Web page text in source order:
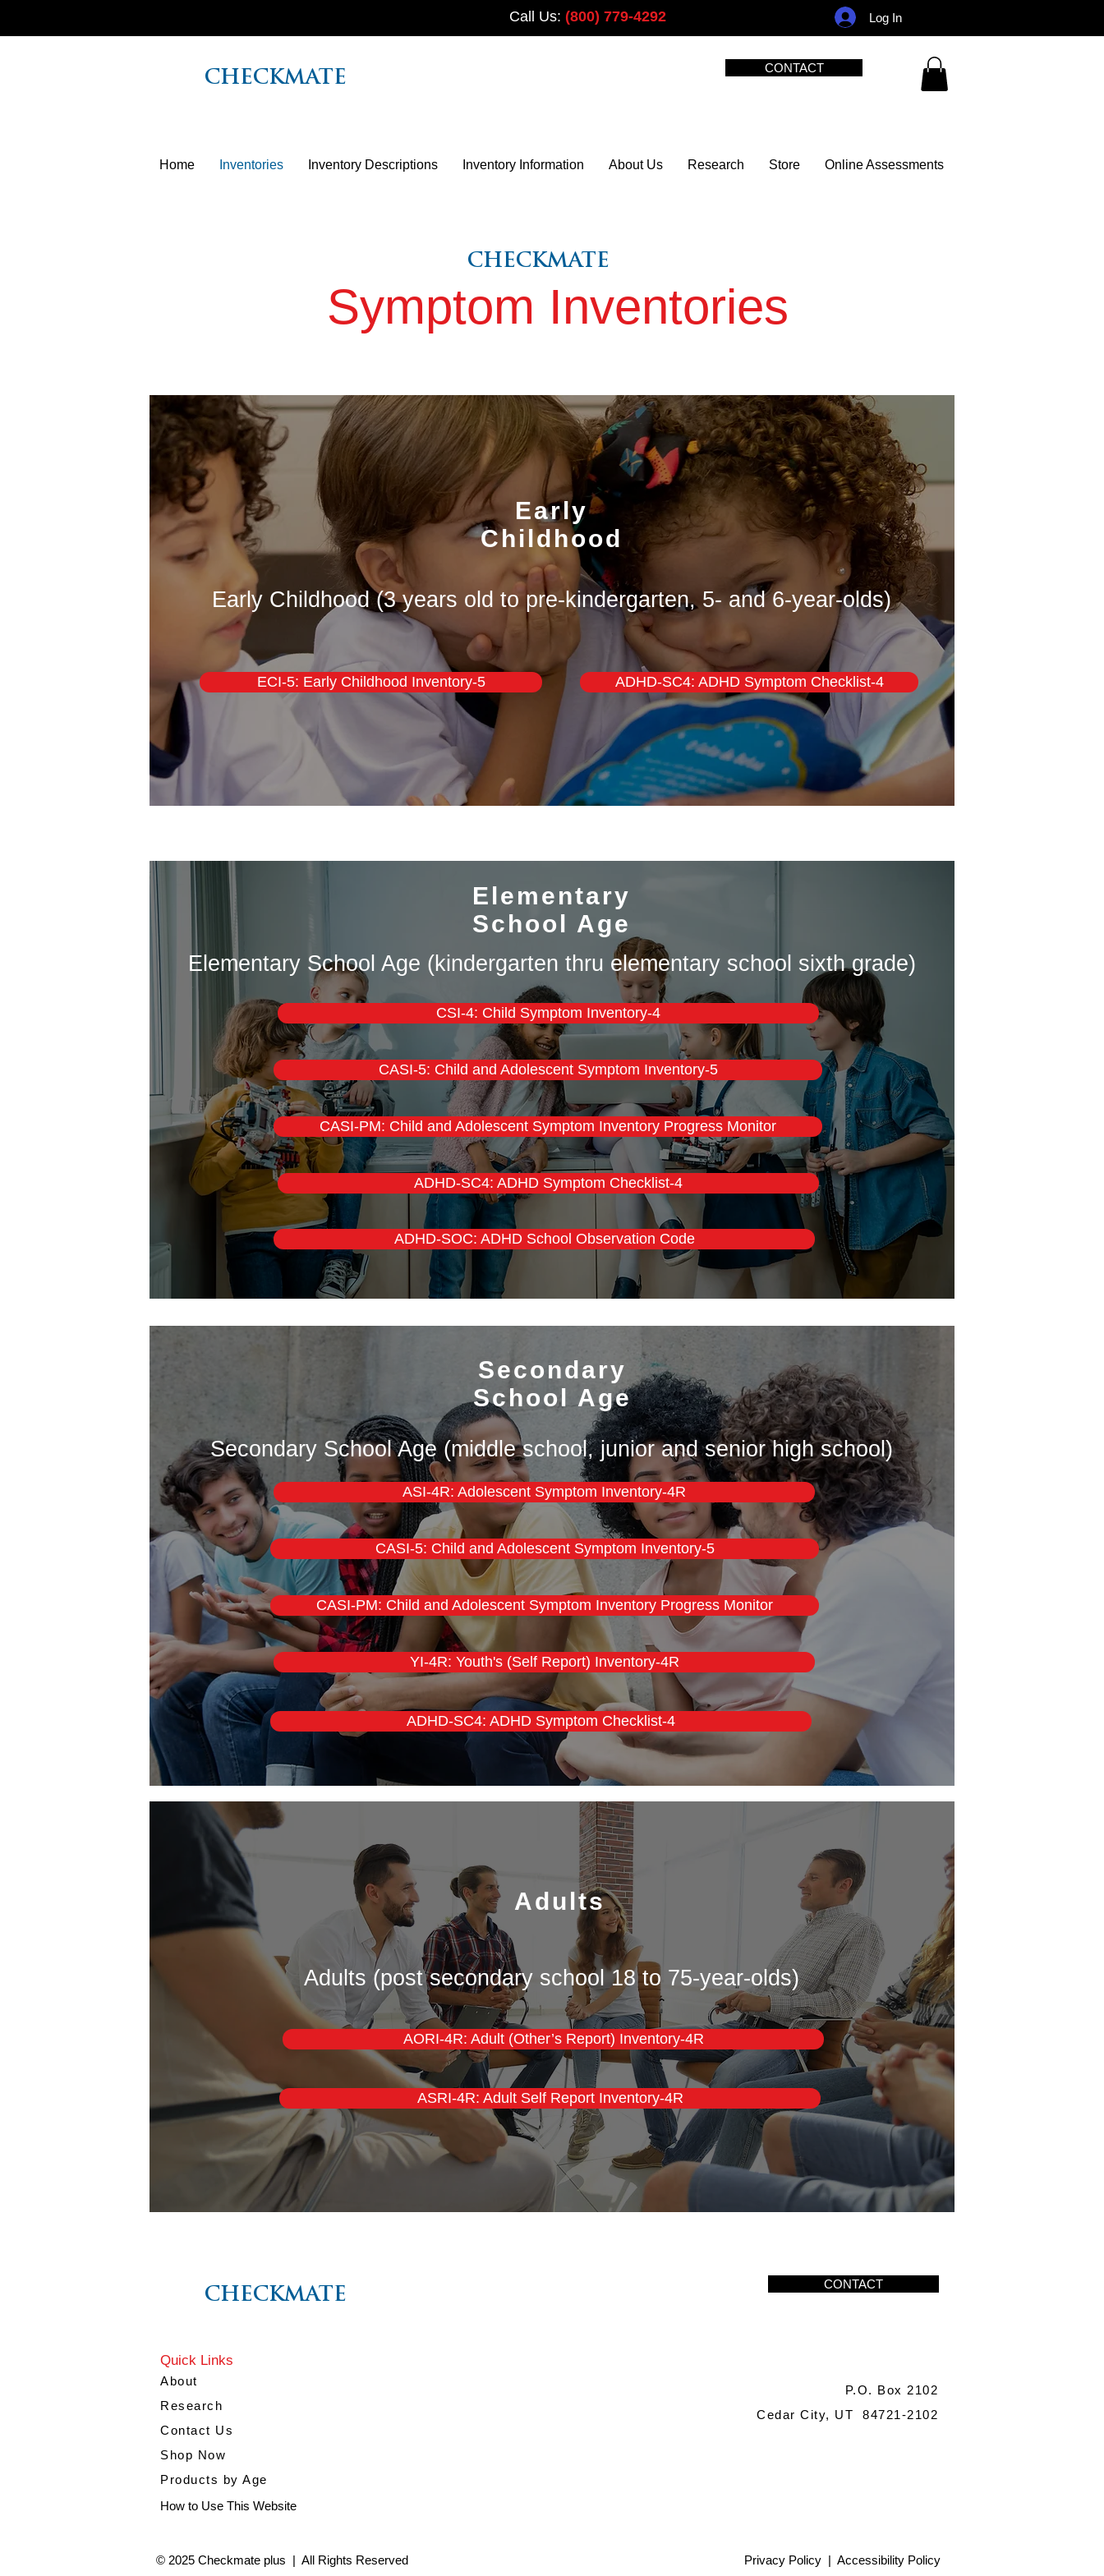
Call Us: (800) 779-4292 Log In
CHECKMATE
CONTACT
Home Inventories Inventory Descriptions Inventory Information About Us Research Store Online Assessments
CHECKMATE
Symptom Inventories
Early
Childhood
Early Childhood (3 years old to pre-kindergarten, 5- and 6-year-olds)
ECI-5: Early Childhood Inventory-5 ADHD-SC4: ADHD Symptom Checklist-4
Elementary
School Age
Elementary School Age (kindergarten thru elementary school sixth grade)
CSI-4: Child Symptom Inventory-4
CASI-5: Child and Adolescent Symptom Inventory-5
CASI-PM: Child and Adolescent Symptom Inventory Progress Monitor
ADHD-SC4: ADHD Symptom Checklist-4
ADHD-SOC: ADHD School Observation Code
Secondary
School Age
Secondary School Age (middle school, junior and senior high school)
ASI-4R: Adolescent Symptom Inventory-4R
CASI-5: Child and Adolescent Symptom Inventory-5
CASI-PM: Child and Adolescent Symptom Inventory Progress Monitor
YI-4R: Youth's (Self Report) Inventory-4R
ADHD-SC4: ADHD Symptom Checklist-4
Adults
Adults (post secondary school 18 to 75-year-olds)
​​AORI-4R: Adult (Other’s Report) Inventory-4R
ASRI-4R: Adult Self Report Inventory-4R
CHECKMATE
CONTACT
Quick Links
About
Research
Contact Us
Shop Now
Products by Age
P.O. Box 2102
Cedar City, UT 84721-2102
How to Use This Website
© 2025 Checkmate plus | All Rights Reserved Privacy Policy | Accessibility Policy